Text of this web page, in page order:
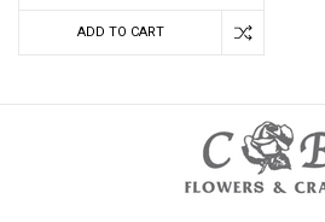
ADD TO CART